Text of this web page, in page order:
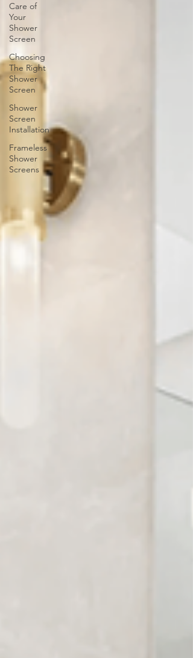
Care of
Your
Shower
Screen
Choosing
The Right
Shower
Screen
Shower
Screen
Installation
Frameless
Shower
Screens